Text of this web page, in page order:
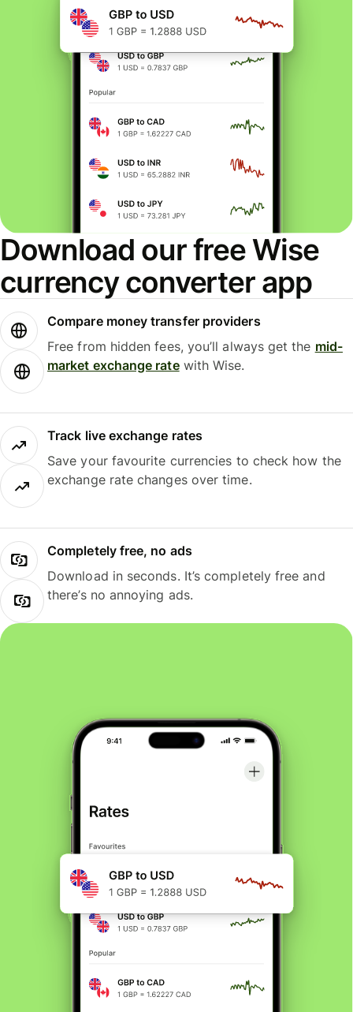
Download our free Wise
currency converter app
Compare money transfer providers
Free from hidden fees, you’ll always get the mid-
market exchange ratewith Wise.
Track live exchange rates
Save your favourite currencies to check how the
exchange rate changes over time.
Completely free, no ads
Download in seconds. It’s completely free and
there’s no annoying ads.